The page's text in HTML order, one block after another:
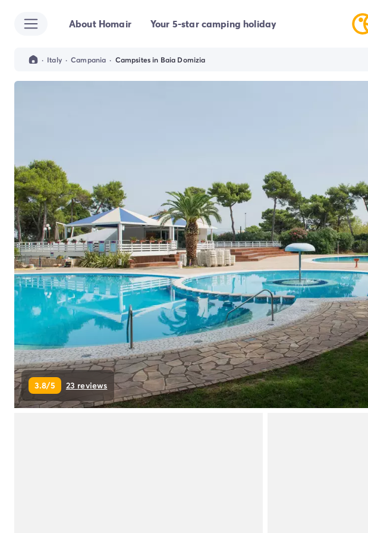
All destinations
Campsite Brittany
Campsite Normandy
Campsite Tuscany
Campsite Veneto
Campsite Spain
Campsite Croatia
Campsite Dalmatia
Campsite Istria
Campsite Portugal
Other destinations
Campsite Netherlands
Campsite Germany
Campsite Switzerland
Campsite Austria
Campsite Styria
Holiday themes
By theme
3-star campsite
4-star campsite
5-star campsite
About Homair Your 5-star camping holiday
· Italy · Campania · Campsites in Baia Domizia
3.8/5 23 reviews